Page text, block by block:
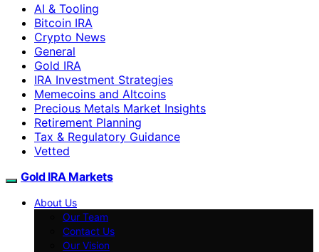
AI & Tooling
Bitcoin IRA
Crypto News
General
Gold IRA
IRA Investment Strategies
Memecoins and Altcoins
Precious Metals Market Insights
Retirement Planning
Tax & Regulatory Guidance
Vetted
Gold IRA Markets
About Us
Our Team
Contact Us
Our Vision